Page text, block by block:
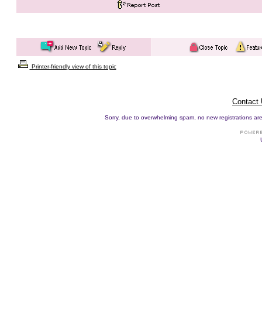
Printer-friendly view of this topic
Contact
Sorry, due to overwhelming spam, no new registrations